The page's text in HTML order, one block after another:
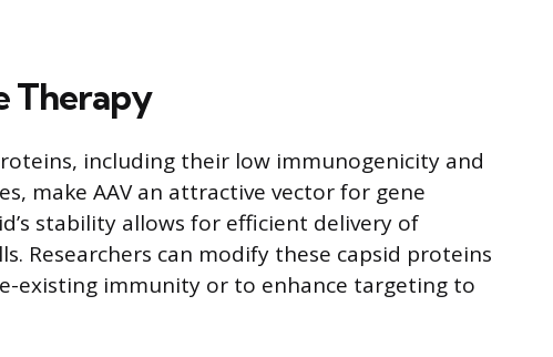
Therapy
including their low immunogenicity and
make AAV an attractive vector for gene
stability allows for efficient delivery of
Researchers can modify these capsid proteins
existing immunity or to enhance targeting to